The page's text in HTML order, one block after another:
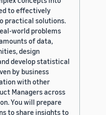
to effectively
practical solutions.
world problems
of data,
design
develop statistical
by business
with other
Managers across
You will prepare
to share insights to